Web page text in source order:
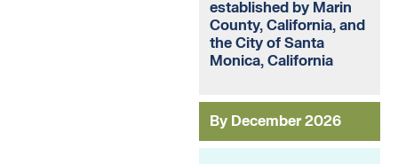
established by Marin
County, California, and
the City of Santa
Monica, California
By December 2026